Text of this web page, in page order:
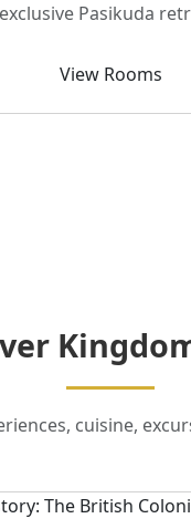
exclusive Pasikuda
View Rooms
cuisine,